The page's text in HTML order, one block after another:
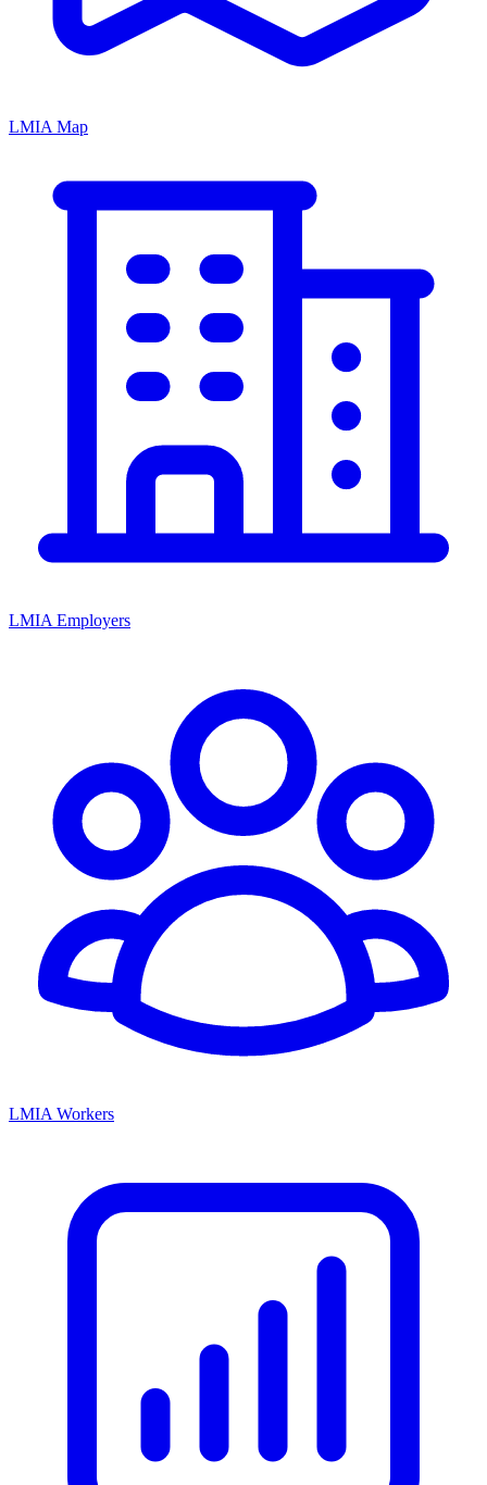
LMIA Map
LMIA Employers
LMIA Workers